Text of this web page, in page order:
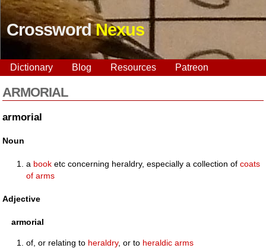
CrosswordNexus
Dictionary Blog Resources Patreon
ARMORIAL
armorial
Noun
a book etc concerning heraldry, especially a collection ofcoats
of arms
Adjective
armorial
of, or relating to heraldry, or to heraldic arms